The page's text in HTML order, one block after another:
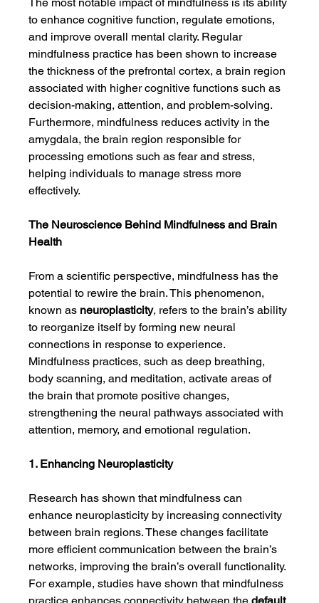
to enhance cognitive function, regulate emotions,
and improve overall mental clarity. Regular
mindfulness practice has been shown to increase
the thickness of the prefrontal cortex, a brain region
associated with higher cognitive functions such as
decision-making, attention, and problem-solving.
Furthermore, mindfulness reduces activity in the
amygdala, the brain region responsible for
processing emotions such as fear and stress,
helping individuals to manage stress more
effectively.
The Neuroscience Behind Mindfulness and Brain
Health
From a scientific perspective, mindfulness has the
potential to rewire the brain. This phenomenon,
known as neuroplasticity, refers to the brain’s ability
to reorganize itself by forming new neural
connections in response to experience.
Mindfulness practices, such as deep breathing,
body scanning, and meditation, activate areas of
the brain that promote positive changes,
strengthening the neural pathways associated with
attention, memory, and emotional regulation.
1. Enhancing Neuroplasticity
Research has shown that mindfulness can
enhance neuroplasticity by increasing connectivity
between brain regions. These changes facilitate
more efficient communication between the brain’s
networks, improving the brain’s overall functionality.
For example, studies have shown that mindfulness